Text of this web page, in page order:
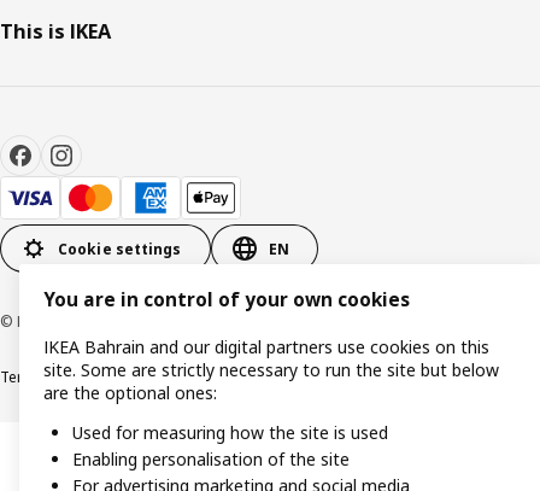
This is IKEA
Cookie settings EN
© Inter IKEA Systems B.V. 1999-2026
Terms & ConditionsPrivacy policyCookies policy
You are in control of your own cookies
IKEA Bahrain and our digital partners use cookies on this
site. Some are strictly necessary to run the site but below
are the optional ones:
Used for measuring how the site is used
Enabling personalisation of the site
For advertising marketing and social media